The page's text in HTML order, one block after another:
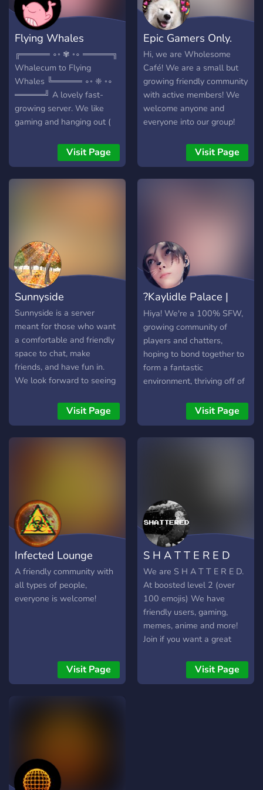
Flying Whales
╔═════ ∘◦ ✾ ◦∘ ═════╗
Whalecum to Flying
Whales ╚═════ ∘◦ ❈ ◦∘
═════╝ A lovely fast-
growing server. We like
gaming and hanging out (
▬▬▬▬▬▬ We offer:
✾Partnerships ❈Many fun
bots ✾Great nitro emotes
AND COUNTING >:D) ❈A
Friendly International
Community ✾Juicy
giveaways ▬▬▬▬▬▬ It's
totally bullocks luv :') We're
waiting for you luv x come
claim your free hug <3 We
want to chill and meme
bebeh
Visit Page
Epic Gamers Only.
Hi, we are Wholesome
Café! We are a small but
growing friendly community
with active members! We
welcome anyone and
everyone into our group!
gaming events, sometimes
movie nights too!
Visit Page
Sunnyside
Sunnyside is a server
meant for those who want
a comfortable and friendly
space to chat, make
friends, and have fun in.
We look forward to seeing
to offer: ✨ Friendly
community ✨ Wholesome
and caring atmosphere ✨
Visit Page
?Kaylidle Palace |
Community?
Hiya! We're a 100% SFW,
growing community of
players and chatters,
hoping to bond together to
form a fantastic
environment, thriving off of
members of all different
backgrounds and
maintaining a safe space in
Visit Page
Infected Lounge
A friendly community with
all types of people,
everyone is welcome!
Visit Page
S H A T T E R E D
We are S H A T T E R E D.
At boosted level 2 (over
100 emojis) We have
friendly users, gaming,
memes, anime and more!
Join if you want a great
friendly community. Come
hop on with us! :D
Visit Page